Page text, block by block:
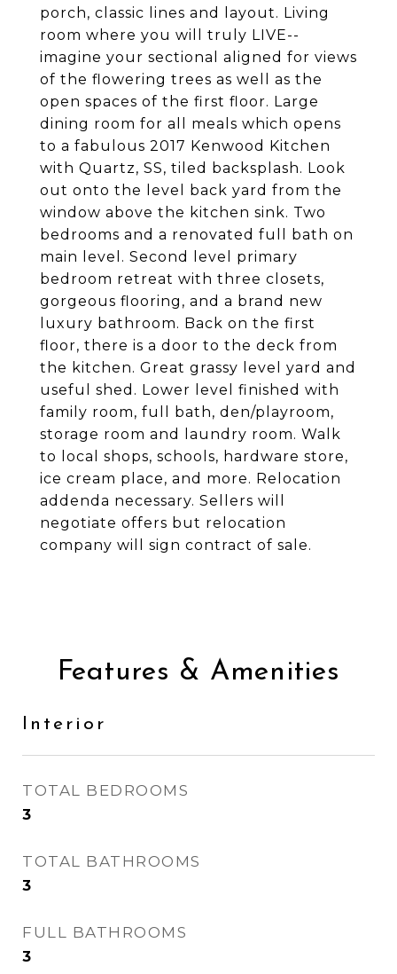
porch, classic lines and layout. Living
room where you will truly LIVE--
imagine your sectional aligned for views
of the flowering trees as well as the
open spaces of the first floor. Large
dining room for all meals which opens
to a fabulous 2017 Kenwood Kitchen
with Quartz, SS, tiled backsplash. Look
out onto the level back yard from the
window above the kitchen sink. Two
bedrooms and a renovated full bath on
main level. Second level primary
bedroom retreat with three closets,
gorgeous flooring, and a brand new
luxury bathroom. Back on the first
floor, there is a door to the deck from
the kitchen. Great grassy level yard and
useful shed. Lower level finished with
family room, full bath, den/playroom,
storage room and laundry room. Walk
to local shops, schools, hardware store,
ice cream place, and more. Relocation
addenda necessary. Sellers will
negotiate offers but relocation
company will sign contract of sale.
Features & Amenities
Interior
TOTAL BEDROOMS
3
TOTAL BATHROOMS
3
FULL BATHROOMS
3